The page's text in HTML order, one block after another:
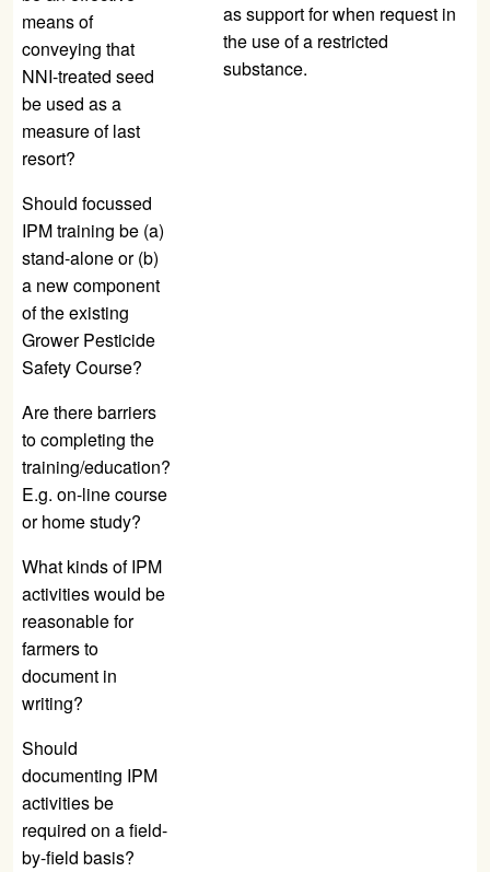
means of
conveying that
NNI-treated seed
be used as a
measure of last
resort?
Should focussed
IPM training be (a)
stand-alone or (b)
a new component
of the existing
Grower Pesticide
Safety Course?
Are there barriers
to completing the
training/education?
E.g. on-line course
or home study?
What kinds of IPM
activities would be
reasonable for
farmers to
document in
writing?
Should
documenting IPM
activities be
required on a field-
by-field basis?
as support for when request in
the use of a restricted
substance.